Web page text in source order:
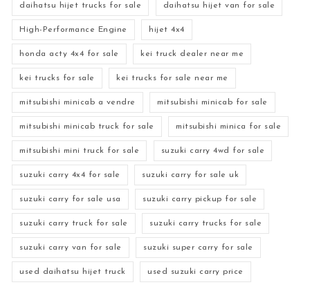
daihatsu hijet trucks for sale daihatsu hijet van for sale
High-Performance Engine hijet 4x4
honda acty 4x4 for sale kei truck dealer near me
kei trucks for sale kei trucks for sale near me
mitsubishi minicab a vendre mitsubishi minicab for sale
mitsubishi minicab truck for sale mitsubishi minica for sale
mitsubishi mini truck for sale suzuki carry 4wd for sale
suzuki carry 4x4 for sale suzuki carry for sale uk
suzuki carry for sale usa suzuki carry pickup for sale
suzuki carry truck for sale suzuki carry trucks for sale
suzuki carry van for sale suzuki super carry for sale
used daihatsu hijet truck used suzuki carry price